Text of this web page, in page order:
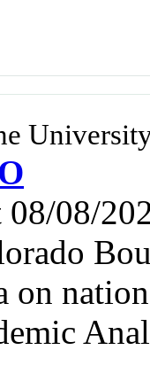
08/08/
on